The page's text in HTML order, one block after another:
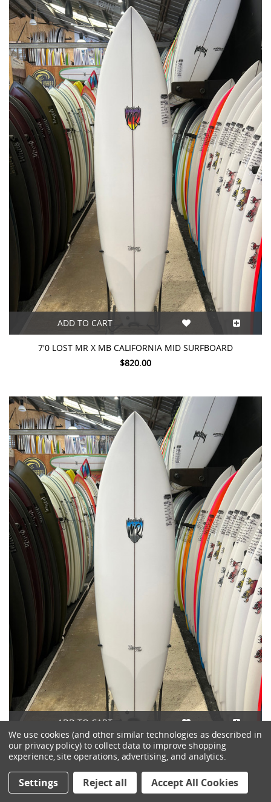
ADD TO CART
7'0 LOST MR X MB CALIFORNIA MID SURFBOARD
$820.00
ADD TO CART
6'6 LOST MR X MB CALIFORNIA MID SURFBOARD
$790.00
We use cookies (and other similar technologies as described in
our privacy policy) to collect data to improve shopping
experience, site operations, advertising, and analytics.
Settings Reject all Accept All Cookies